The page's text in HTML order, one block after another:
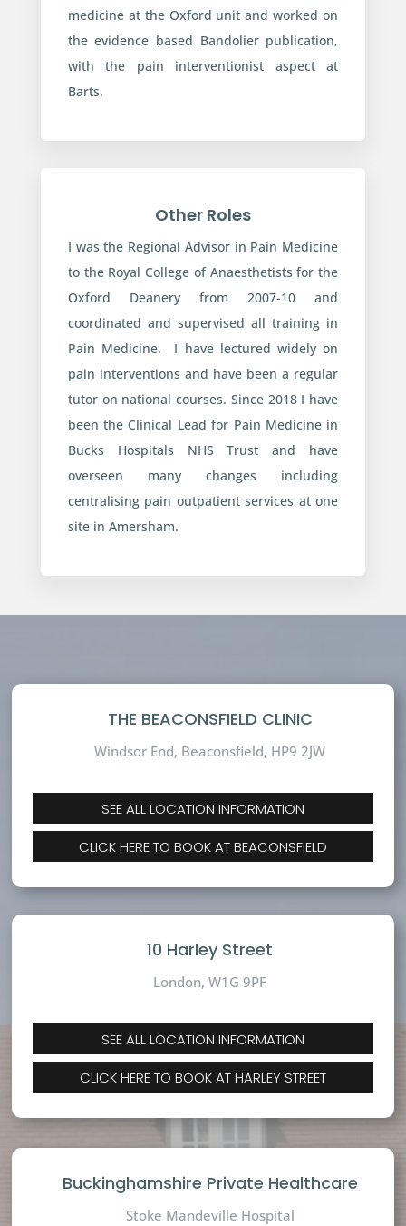
medicine at the Oxford unit and worked on
the evidence based Bandolier publication,
with the pain interventionist aspect at
Barts.
Other Roles
I was the Regional Advisor in Pain Medicine
to the Royal College of Anaesthetists for the
Oxford Deanery from 2007-10 and
coordinated and supervised all training in
Pain Medicine. I have lectured widely on
pain interventions and have been a regular
tutor on national courses. Since 2018 I have
been the Clinical Lead for Pain Medicine in
Bucks Hospitals NHS Trust and have
overseen many changes including
centralising pain outpatient services at one
site in Amersham.
THE BEACONSFIELD CLINIC
Windsor End, Beaconsfield, HP9 2JW
SEE ALL LOCATION INFORMATION
CLICK HERE TO BOOK AT BEACONSFIELD
10 Harley Street
London, W1G 9PF
SEE ALL LOCATION INFORMATION
CLICK HERE TO BOOK AT HARLEY STREET
Buckinghamshire Private Healthcare
Stoke Mandeville Hospital